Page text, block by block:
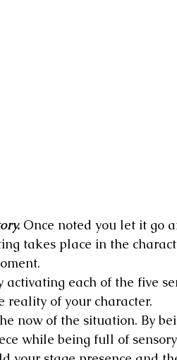
Once noted you let it go
takes place in the
each of the five
reality of your character.
now of the situation. By
while being full of